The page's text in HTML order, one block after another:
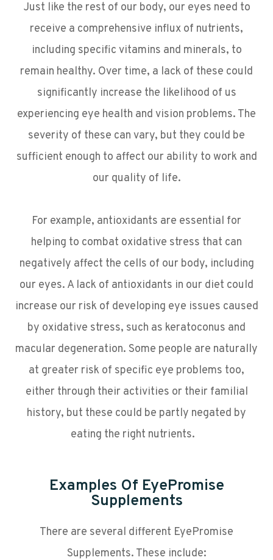
Just like the rest of our body, our eyes need to
receive a comprehensive influx of nutrients,
including specific vitamins and minerals, to
remain healthy. Over time, a lack of these could
significantly increase the likelihood of us
experiencing eye health and vision problems. The
severity of these can vary, but they could be
sufficient enough to affect our ability to work and
our quality of life.
For example, antioxidants are essential for
helping to combat oxidative stress that can
negatively affect the cells of our body, including
our eyes. A lack of antioxidants in our diet could
increase our risk of developing eye issues caused
by oxidative stress, such as keratoconus and
macular degeneration. Some people are naturally
at greater risk of specific eye problems too,
either through their activities or their familial
history, but these could be partly negated by
eating the right nutrients.
Examples Of EyePromise
Supplements
There are several different EyePromise
Supplements. These include: